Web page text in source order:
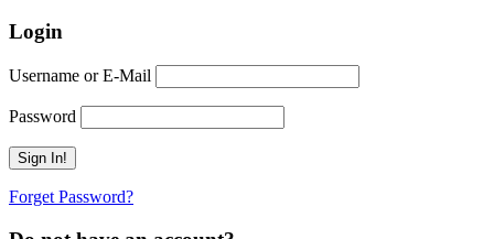
Login
Username or E-Mail
Password
Forget Password?